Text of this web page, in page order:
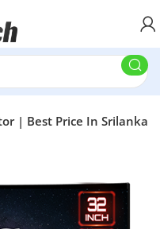
| Best Price In Srilanka